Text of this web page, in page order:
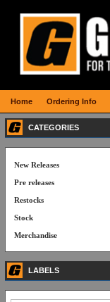
CATEGORIES
New Releases
Pre releases
Restocks
Stock
Merchandise
LABELS
Home Ordering Info